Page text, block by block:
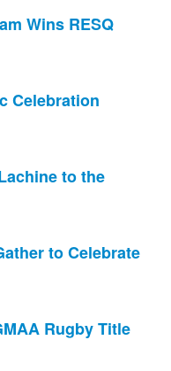
Wins RESQ
Celebration
to the
to Celebrate
Rugby Title